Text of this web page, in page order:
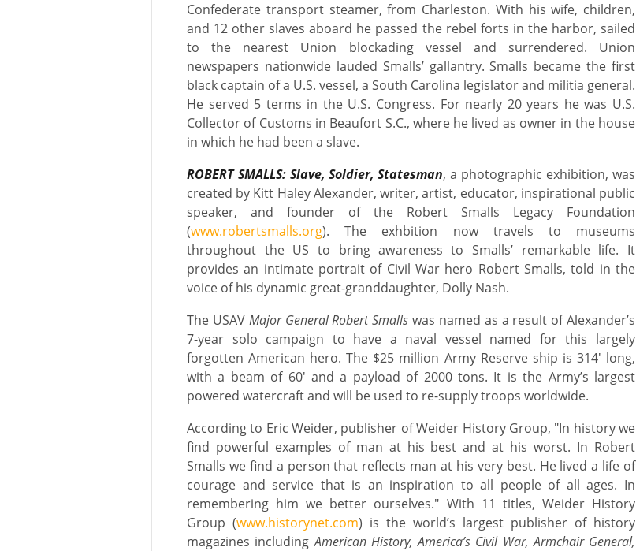
Confederate transport steamer, from Charleston. With his wife, children,
and 12 other slaves aboard he passed the rebel forts in the harbor, sailed
to the nearest Union blockading vessel and surrendered. Union
newspapers nationwide lauded Smalls’ gallantry. Smalls became the first
black captain of a U.S. vessel, a South Carolina legislator and militia general.
He served 5 terms in the U.S. Congress. For nearly 20 years he was U.S.
Collector of Customs in Beaufort S.C., where he lived as owner in the house
in which he had been a slave.
ROBERT SMALLS: Slave, Soldier, Statesman, a photographic exhibition, was
created by Kitt Haley Alexander, writer, artist, educator, inspirational public
speaker, and founder of the Robert Smalls Legacy Foundation
(www.robertsmalls.org). The exhbition now travels to museums
throughout the US to bring awareness to Smalls’ remarkable life. It
provides an intimate portrait of Civil War hero Robert Smalls, told in the
voice of his dynamic great-granddaughter, Dolly Nash.
The USAV Major General Robert Smalls was named as a result of Alexander’s
7-year solo campaign to have a naval vessel named for this largely
forgotten American hero. The $25 million Army Reserve ship is 314′ long,
with a beam of 60′ and a payload of 2000 tons. It is the Army’s largest
powered watercraft and will be used to re-supply troops worldwide.
According to Eric Weider, publisher of Weider History Group, "In history we
find powerful examples of man at his best and at his worst. In Robert
Smalls we find a person that reflects man at his very best. He lived a life of
courage and service that is an inspiration to all people of all ages. In
remembering him we better ourselves." With 11 titles, Weider History
Group (www.historynet.com) is the world’s largest publisher of history
magazines includingAmerican History, America’s Civil War, Armchair General,